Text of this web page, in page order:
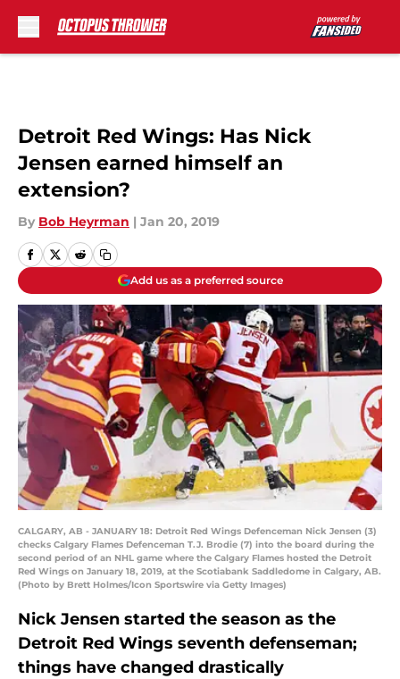
Detroit Red Wings: Has Nick
Jensen earned himself an
extension?
By Bob Heyrman | Jan 20, 2019
Add us as a preferred source
CALGARY, AB - JANUARY 18: Detroit Red Wings Defenceman Nick Jensen (3)
checks Calgary Flames Defenceman T.J. Brodie (7) into the board during the
second period of an NHL game where the Calgary Flames hosted the Detroit
Red Wings on January 18, 2019, at the Scotiabank Saddledome in Calgary, AB.
(Photo by Brett Holmes/Icon Sportswire via Getty Images)
Nick Jensen started the season as the
Detroit Red Wings seventh defenseman;
things have changed drastically